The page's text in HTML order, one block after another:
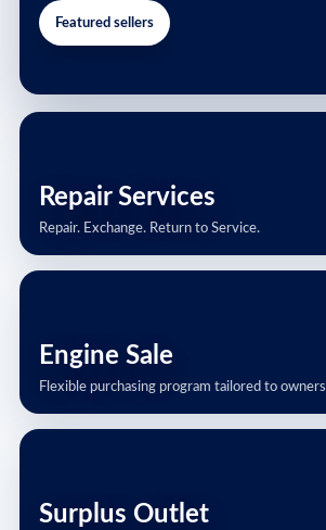
Featured sellers
Repair Services
Repair. Exchange. Return to Service.
Engine Sale
Flexible purchasing program tailored to owners
Surplus Outlet